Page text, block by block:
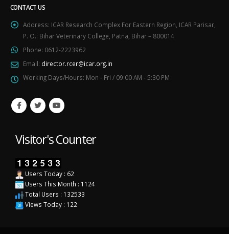
CONTACT US
Address: ICAR Research Complex For Eastern Region, ICAR Parisar,
P. O.: Bihar Veterinary College, Patna, Bihar – 800014
Phone: 0612-2223962
Email: director.rcer@icar.org.in
Working Days/Hours: Mon - Fri / 09:00 AM - 5:30 PM
Visitor's Counter
Users Today : 62
Users This Month : 1124
Total Users : 132533
Views Today : 122